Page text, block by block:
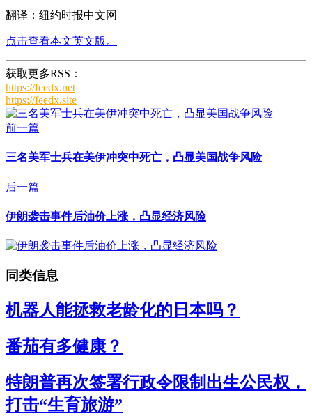
翻译：纽约时报中文网
点击查看本文英文版。
获取更多RSS：
https://feedx.net
https://feedx.site
前一篇
三名美军士兵在美伊冲突中死亡，凸显美国战争风险
后一篇
伊朗袭击事件后油价上涨，凸显经济风险
同类信息
机器人能拯救老龄化的日本吗？
番茄有多健康？
特朗普再次签署行政令限制出生公民权，
打击“生育旅游”